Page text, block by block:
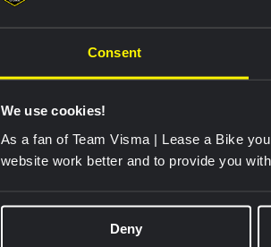
Consent
We use cookies!
As a fan of Team Visma | Lease a Bike
website work better and to provide you
Deny